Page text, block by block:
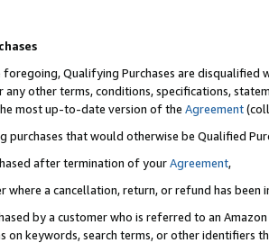
Qualifying Purchases are disqualified
any other terms, conditions, specifications,
most up-to-date version of the Agreement
purchases that would otherwise be Qualified
after termination of yourAgreement,
where a cancellation, return, or refund has been
by a customer who is referred to an
on keywords, search terms, or other identifiers